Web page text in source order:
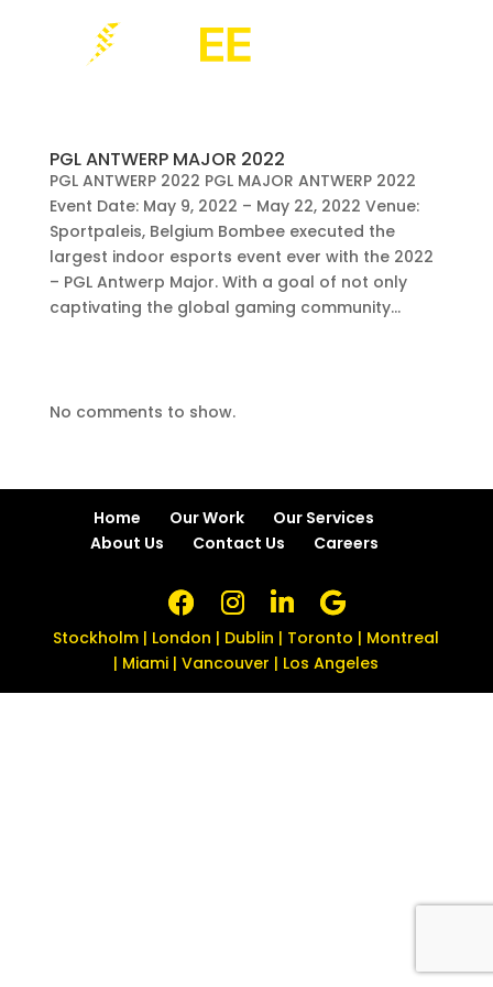
PGL ANTWERP MAJOR 2022
PGL ANTWERP 2022 PGL MAJOR ANTWERP 2022
Event Date: May 9, 2022 – May 22, 2022 Venue:
Sportpaleis, Belgium Bombee executed the
largest indoor esports event ever with the 2022
– PGL Antwerp Major. With a goal of not only
captivating the global gaming community...
No comments to show.
Home Our Work
Our Services
About Us
Contact Us Careers
Stockholm | London | Dublin | Toronto | Montreal
| Miami | Vancouver | Los Angeles